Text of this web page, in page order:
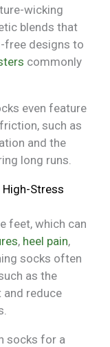
wicking
blends that
free designs to
commonly
even feature
such as
and the
long runs.
Stress
feet, which can
, heel pain,
socks often
as the
reduce
socks for a